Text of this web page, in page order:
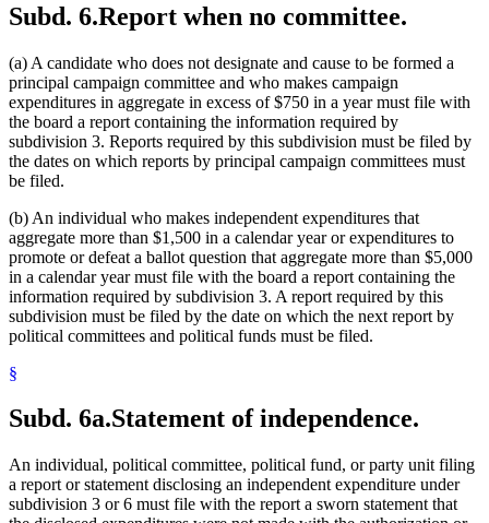
Subd. 6.Report when no committee.
(a) A candidate who does not designate and cause to be formed a
principal campaign committee and who makes campaign
expenditures in aggregate in excess of $750 in a year must file with
the board a report containing the information required by
subdivision 3. Reports required by this subdivision must be filed by
the dates on which reports by principal campaign committees must
be filed.
(b) An individual who makes independent expenditures that
aggregate more than $1,500 in a calendar year or expenditures to
promote or defeat a ballot question that aggregate more than $5,000
in a calendar year must file with the board a report containing the
information required by subdivision 3. A report required by this
subdivision must be filed by the date on which the next report by
political committees and political funds must be filed.
§
Subd. 6a.Statement of independence.
An individual, political committee, political fund, or party unit filing
a report or statement disclosing an independent expenditure under
subdivision 3 or 6 must file with the report a sworn statement that